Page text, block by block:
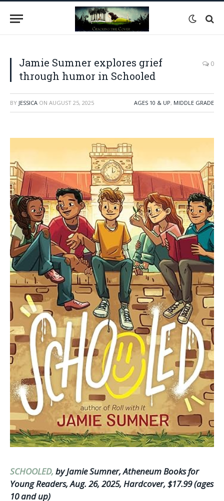
Jamie Sumner explores grief
through humor in Schooled
0
BY JESSICA ON AUGUST 25, 2025 AGES 10 & UP, MIDDLE GRADE
SCHOOLED, by Jamie Sumner, Atheneum Books for
Young Readers, Aug. 26, 2025, Hardcover, $17.99 (ages
10 and up)